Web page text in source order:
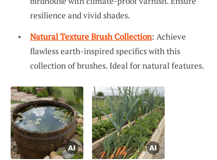
resilience and vivid shades.
Natural Texture Brush Collection: Achieve
flawless earth-inspired specifics with this
collection of brushes. Ideal for natural features.